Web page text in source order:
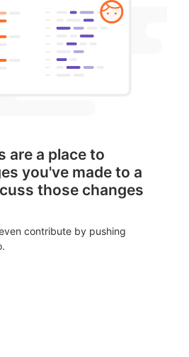
are a place to
you've made to a
those changes
contribute by pushing